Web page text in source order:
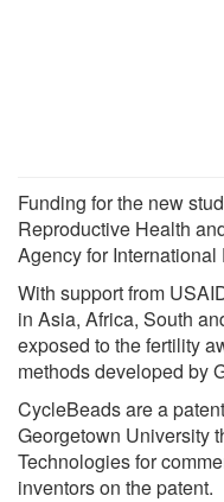
Funding for the new
Reproductive Health
Agency for
With support from
in Asia, Africa, South
exposed to the fertility
methods developed by
CycleBeads are a
Georgetown University
Technologies for
inventors on the patent.